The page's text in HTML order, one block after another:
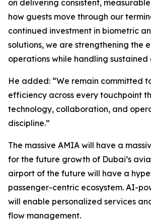
on delivering consistent,
how guests move through our
continued investment in biometric
solutions, we are strengthening the
operations while handling sustained
He added: “We remain committed
efficiency across every touchpoint
technology, collaboration, and
discipline.”
The massive AMIA will have a
for the future growth of Dubai’s
airport of the future will have a
passenger-centric ecosystem. AI-
will enable personalized services
flow management.